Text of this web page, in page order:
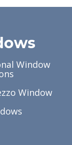
Window
Window